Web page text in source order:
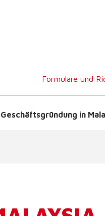
Formulare und
Geschäftsgründung in